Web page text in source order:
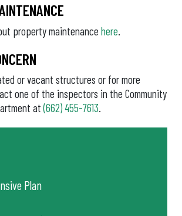
property maintenance here.
or vacant structures or for more
one of the inspectors in the Community
at(662) 455-7613.
Plan